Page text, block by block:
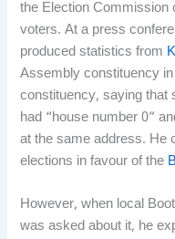
the Election Commission
voters. At a press
produced statistics from
Assembly constituency
constituency, saying that
had “house number 0”
at the same address. He
elections in favour of the
However, when local
was asked about it, he